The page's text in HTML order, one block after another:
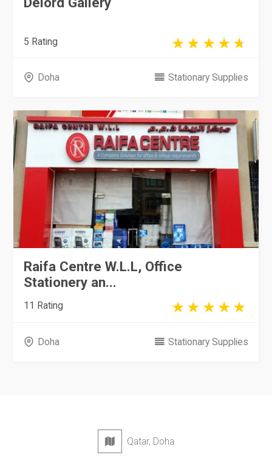
5 Rating
Doha Stationary Supplies
Raifa Centre W.L.L, Office
Stationery an...
11 Rating
Doha Stationary Supplies
Qatar, Doha